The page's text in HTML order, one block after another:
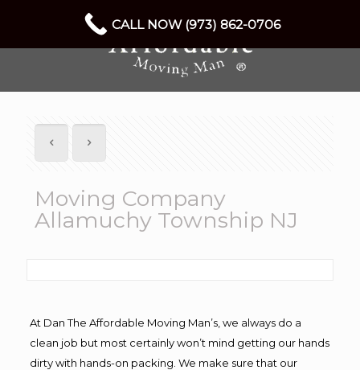
Moving Company
Allamuchy Township NJ
At Dan The Affordable Moving Man’s, we always do a
clean job but most certainly won’t mind getting our hands
dirty with hands-on packing. We make sure that our
CALL NOW (973) 862-0706